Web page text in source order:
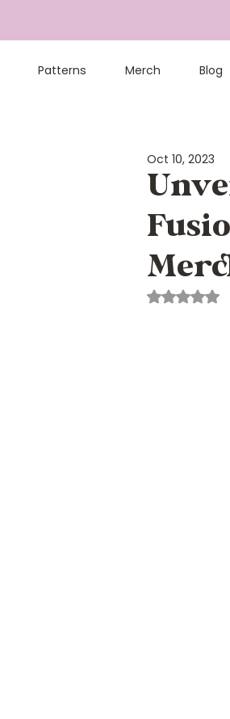
Patterns Merch Blog
Oct 10, 2023
Rated